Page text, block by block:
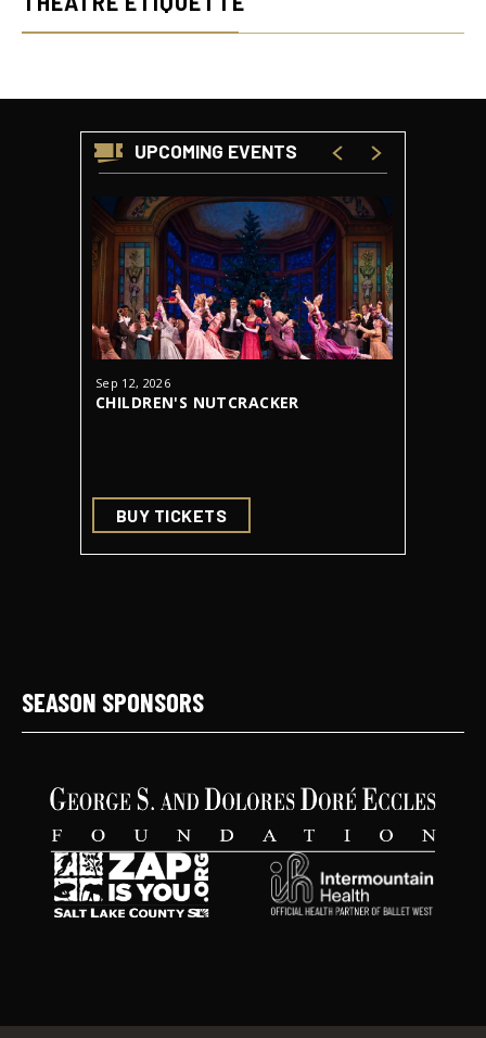
UPCOMING EVENTS
Sep 12, 2026
CHILDREN'S NUTCRACKER
BUY TICKETS
SEASON SPONSORS